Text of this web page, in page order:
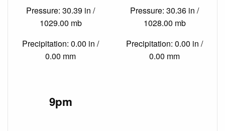
Pressure: 30.39 in /
1029.00 mb
Precipitation: 0.00 in /
0.00 mm
Pressure: 30.36 in /
1028.00 mb
Precipitation: 0.00 in /
0.00 mm
9pm